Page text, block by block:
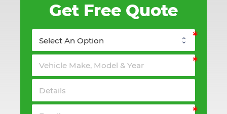
Get Free Quote